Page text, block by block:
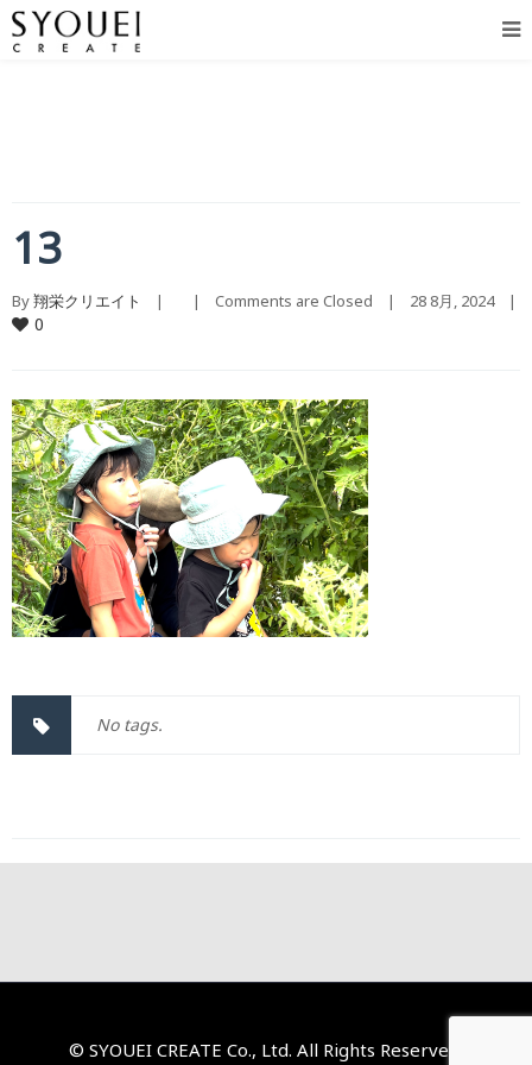
13
By 翔栄クリエイト
    |        |
Comments are Closed
0
No tags.
© SYOUEI CREATE Co., Ltd. All Rights Reserved.